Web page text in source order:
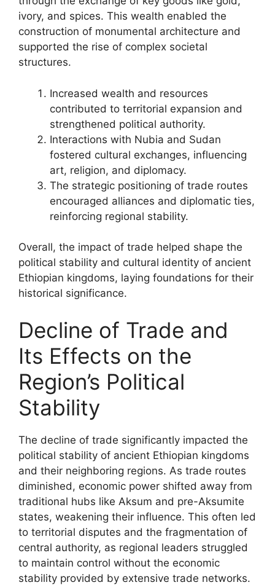
ivory, and spices. This wealth enabled the
construction of monumental architecture and
supported the rise of complex societal
structures.
Increased wealth and resources
contributed to territorial expansion and
strengthened political authority.
Interactions with Nubia and Sudan
fostered cultural exchanges, influencing
art, religion, and diplomacy.
The strategic positioning of trade routes
encouraged alliances and diplomatic ties,
reinforcing regional stability.
Overall, the impact of trade helped shape the
political stability and cultural identity of ancient
Ethiopian kingdoms, laying foundations for their
historical significance.
Decline of Trade and
Its Effects on the
Region’s Political
Stability
The decline of trade significantly impacted the
political stability of ancient Ethiopian kingdoms
and their neighboring regions. As trade routes
diminished, economic power shifted away from
traditional hubs like Aksum and pre-Aksumite
states, weakening their influence. This often led
to territorial disputes and the fragmentation of
central authority, as regional leaders struggled
to maintain control without the economic
stability provided by extensive trade networks.